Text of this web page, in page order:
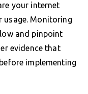
your internet
usage. Monitoring
and pinpoint
evidence that
implementing